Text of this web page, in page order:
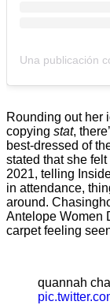
Rounding out her
copying stat,
best-dressed of
stated that she felt
2021, telling
in attendance,
around.
Antelope Women
carpet feeling
quannah